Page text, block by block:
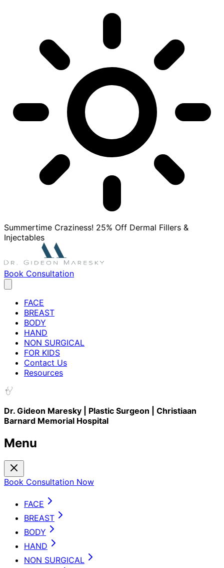
Summertime Craziness! 25% Off Dermal Fillers &
Injectables
Book Consultation
FACE
BREAST
BODY
HAND
NON SURGICAL
FOR KIDS
Contact Us
Resources
Dr. Gideon Maresky | Plastic Surgeon | Christiaan
Barnard Memorial Hospital
Menu
Book Consultation Now
FACE
BREAST
BODY
HAND
NON SURGICAL